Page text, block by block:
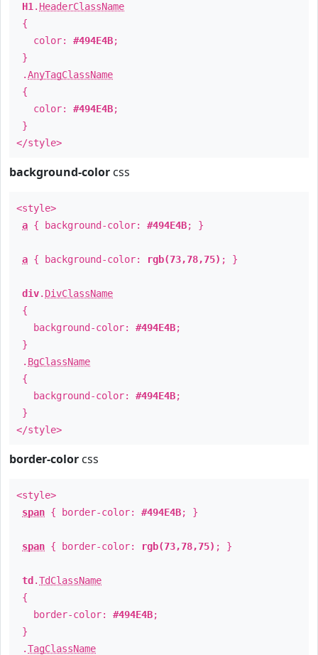
H1 . HeaderClassName
{
color: #494E4B;
}
.AnyTagClassName
{
color: #494E4B;
}
</style>
background-color css
<style>
a { background-color: #494E4B; }
a { background-color: rgb(73,78,75) ; }
div. DivClassName
{
background-color: #494E4B;
}
. BgClassName
{
background-color: #494E4B;
}
</style>
border-color css
<style>
span { border-color: #494E4B; }
span { border-color: rgb(73,78,75) ; }
td .TdClassName
{
border-color: #494E4B;
}
.TagClassName